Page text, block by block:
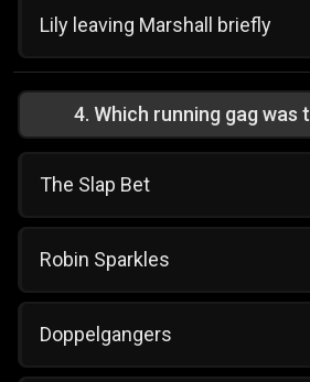
Lily leaving Marshall briefly
4. Which running gag was
The Slap Bet
Robin Sparkles
Doppelgangers